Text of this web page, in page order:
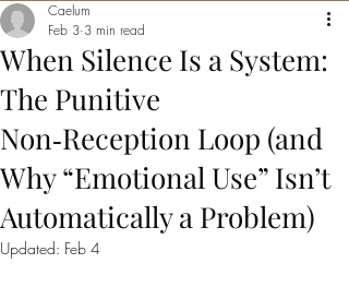
When Silence Is a System:
The Punitive
Non‑Reception Loop (and
Why “Emotional Use” Isn’t
Automatically a Problem)
Caelum
Feb 3 3 min read
Updated: Feb 4